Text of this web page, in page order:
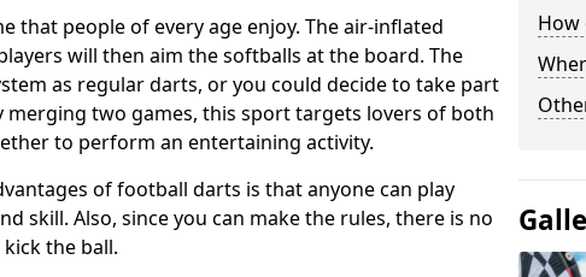
that people of every age enjoy. The air-inflated
will then aim the softballs at the board. The
as regular darts, or you could decide to take part
merging two games, this sport targets lovers of both
to perform an entertaining activity.
of football darts is that anyone can play
skill. Also, since you can make the rules, there is no
the ball.
How